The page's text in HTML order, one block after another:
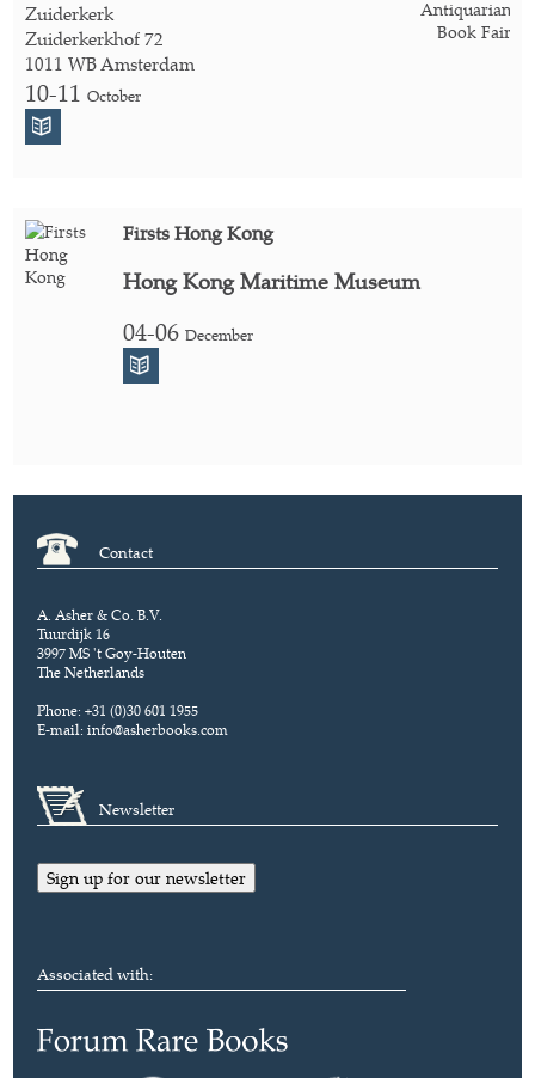
Zuiderkerk
Zuiderkerkhof 72
1011 WB Amsterdam
10-11 October
Firsts Hong Kong
Hong Kong Maritime Museum
04-06 December
Contact
A. Asher & Co. B.V.
Tuurdijk 16
3997 MS 't Goy-Houten
The Netherlands
Phone: +31 (0)30 601 1955
E-mail:info@asherbooks.com
Newsletter
Sign up for our newsletter
Associated with: